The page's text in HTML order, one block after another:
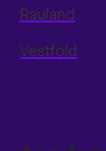
Rauland
Vestfold